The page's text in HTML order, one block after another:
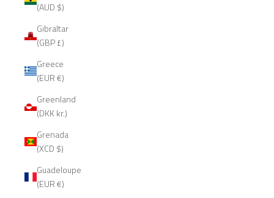
(AUD $)
Gibraltar
(GBP £)
Greece
(EUR €)
Greenland
(DKK kr.)
Grenada
(XCD $)
Guadeloupe
(EUR €)